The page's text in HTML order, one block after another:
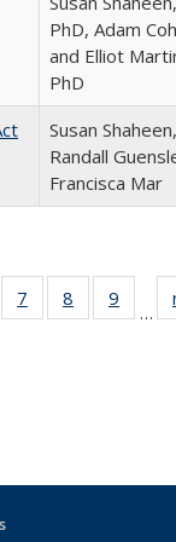
PhD, Adam
and Elliot
PhD
Susan Shaheen,
Randall
Francisca Mar
of 31 Full
table:
7
of 31 Full
listing table:
8
of 31 Full
listing table:
9
of
listing
…